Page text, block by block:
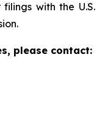
with the U.S.
please contact: